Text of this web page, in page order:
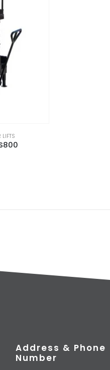
LIFTS
Address & Phone
Number